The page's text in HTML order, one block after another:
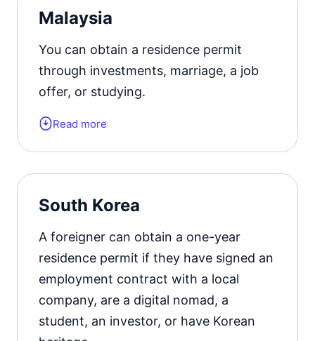
to 3 years with the possibility of
Official website
Malaysia
You can obtain a residence permit
through investments, marriage, a job
offer, or studying.
Form of the residence document:
Residence permit status valid for:
for the similar period.
Official website
Read more
South Korea
A foreigner can obtain a one-year
residence permit if they have signed an
employment contract with a local
company, are a digital nomad, a
student, an investor, or have Korean